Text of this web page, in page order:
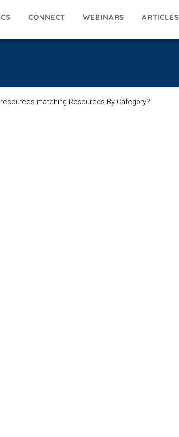
CONNECT WEBINARS ARTICLES
matching Resources By Category?